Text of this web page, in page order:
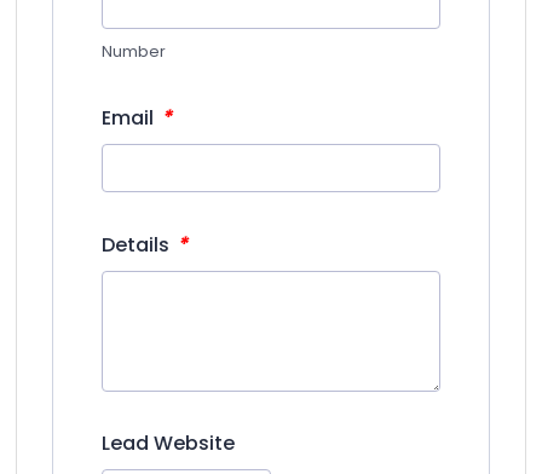
Number
Email *
Details *
Lead Website